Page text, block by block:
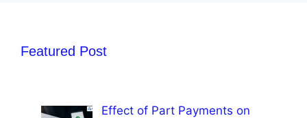
Featured Post
Effect of Part Payments on